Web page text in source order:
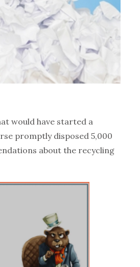
would have started a
promptly disposed 5,000
about the recycling